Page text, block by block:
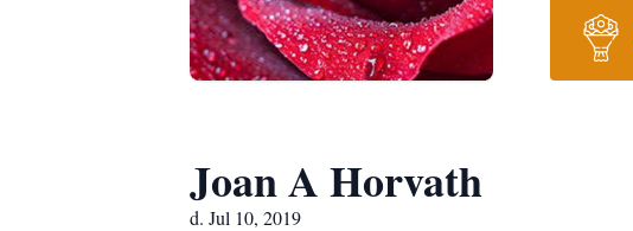
Joan A Horvath
d. Jul 10, 2019